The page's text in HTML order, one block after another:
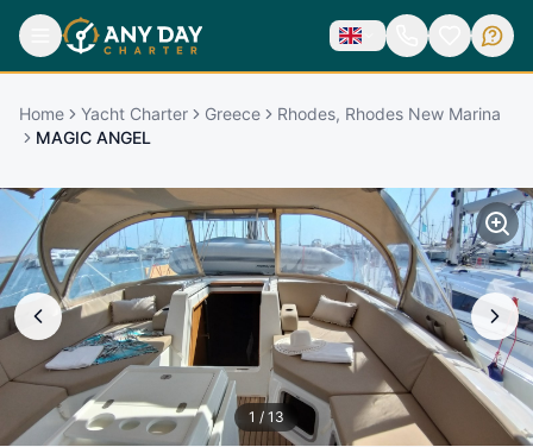
Home Yacht Charter Greece
Rhodes, Rhodes New Marina
MAGIC ANGEL
1 / 13